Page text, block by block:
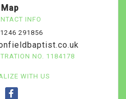
Map
INFO
291856
NO. 1184178
WITH US